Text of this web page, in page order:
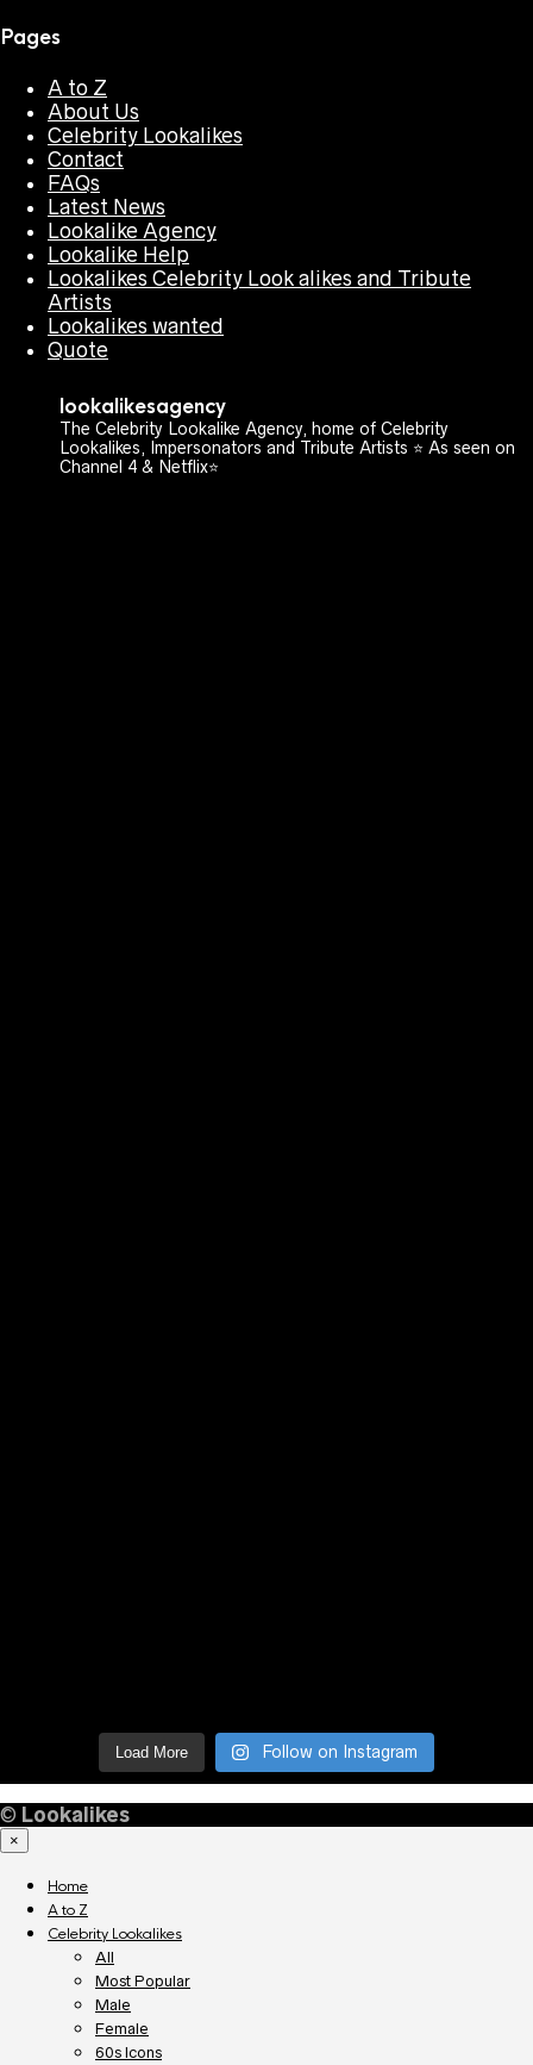
Pages
A to Z
About Us
Celebrity Lookalikes
Contact
FAQs
Latest News
Lookalike Agency
Lookalike Help
Lookalikes Celebrity Look alikes and Tribute
Artists
Lookalikes wanted
Quote
lookalikesagency
The Celebrity Lookalike Agency, home of Celebrity
Lookalikes, Impersonators and Tribute Artists ⭐️ As seen on
Channel 4 & Netflix⭐️
Load More Follow on Instagram
© Lookalikes
×
Home
A to Z
Celebrity Lookalikes
All
Most Popular
Male
Female
60s Icons